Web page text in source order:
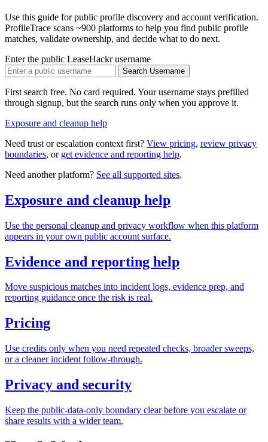
Use this guide for public profile discovery and account verification.
ProfileTrace scans ~900 platforms to help you find public profile
matches, validate ownership, and decide what to do next.
Enter the public LeaseHackr username
Search Username
First search free. No card required. Your username stays prefilled
through signup, but the search runs only when you approve it.
Exposure and cleanup help
Need trust or escalation context first? View pricing, review privacy
boundaries, or get evidence and reporting help.
Need another platform? See all supported sites.
Exposure and cleanup help
Use the personal cleanup and privacy workflow when this platform
appears in your own public account surface.
Evidence and reporting help
Move suspicious matches into incident logs, evidence prep, and
reporting guidance once the risk is real.
Pricing
Use credits only when you need repeated checks, broader sweeps,
or a cleaner incident follow-through.
Privacy and security
Keep the public-data-only boundary clear before you escalate or
share results with a wider team.